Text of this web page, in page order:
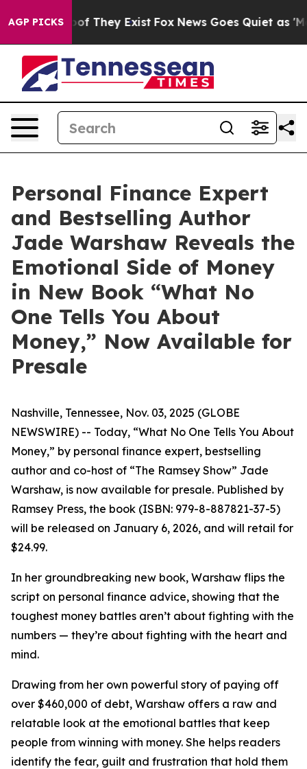
AGP PICKS
no Proof They Exist Fox News Goes Quiet as
Personal Finance Expert
and Bestselling Author
Jade Warshaw Reveals the
Emotional Side of Money
in New Book “What No
One Tells You About
Money,” Now Available for
Presale
Nashville, Tennessee, Nov. 03, 2025 (GLOBE
NEWSWIRE) -- Today, “What No One Tells You About
Money,” by personal finance expert, bestselling
author and co-host of “The Ramsey Show” Jade
Warshaw, is now available for presale. Published by
Ramsey Press, the book (ISBN: 979-8-887821-37-5)
will be released on January 6, 2026, and will retail for
$24.99.
In her groundbreaking new book, Warshaw flips the
script on personal finance advice, showing that the
toughest money battles aren’t about fighting with the
numbers — they’re about fighting with the heart and
mind.
Drawing from her own powerful story of paying off
over $460,000 of debt, Warshaw offers a raw and
relatable look at the emotional battles that keep
people from winning with money. She helps readers
identify the fear, guilt and frustration that hold them